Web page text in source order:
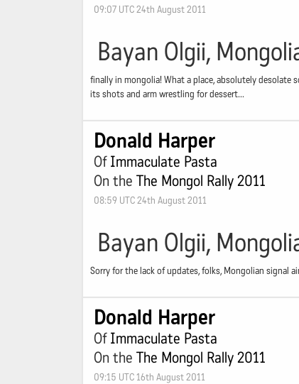
09:07 UTC 24th August 2011
Bayan Olgii,
finally in mongolia! What a place, absolutely desolate
its shots and arm wrestling for dessert...
Donald Harper
OfImmaculate Pasta
On the The Mongol Rally 2011
08:59 UTC 24th August 2011
Bayan Olgii,
Sorry for the lack of updates, folks, Mongolian signal
Donald Harper
OfImmaculate Pasta
On the The Mongol Rally 2011
09:15 UTC 16th August 2011